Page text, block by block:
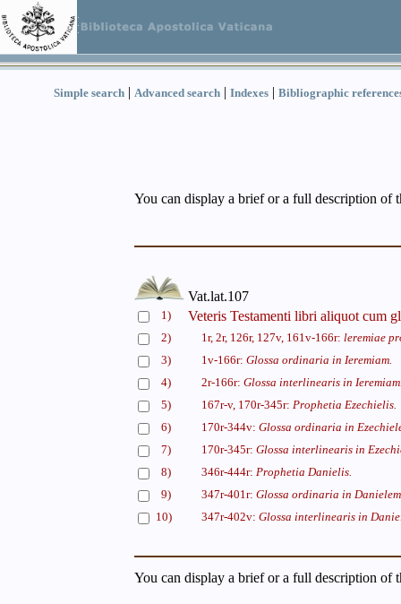
Simple search | Advanced search | Indexes | Bibliographic
You can display a brief or a full description of
Vat.lat.107
1) Veteris Testamenti libri aliquot cum
2) 1r, 2r, 126r, 127v, 161v-166r: leremiae
3)
1v-166r: Glossa ordinaria in Ieremiam.
4)
2r-166r: Glossa interlinearis in
5)
167r-v, 170r-345r: Prophetia Ezechielis.
6)
170r-344v: Glossa ordinaria in
7)
170r-345r: Glossa interlinearis in
8)
346r-444r: Prophetia Danielis.
9)
347r-401r: Glossa ordinaria in
10)
347r-402v: Glossa interlinearis in
You can display a brief or a full description of